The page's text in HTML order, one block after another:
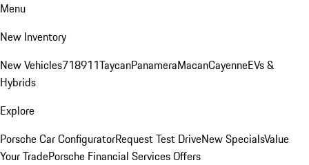
Menu
New Inventory
New Vehicles718911TaycanPanameraMacanCayenneEVs &
Hybrids
Explore
Porsche Car ConfiguratorRequest Test DriveNew SpecialsValue
Your TradePorsche Financial Services Offers